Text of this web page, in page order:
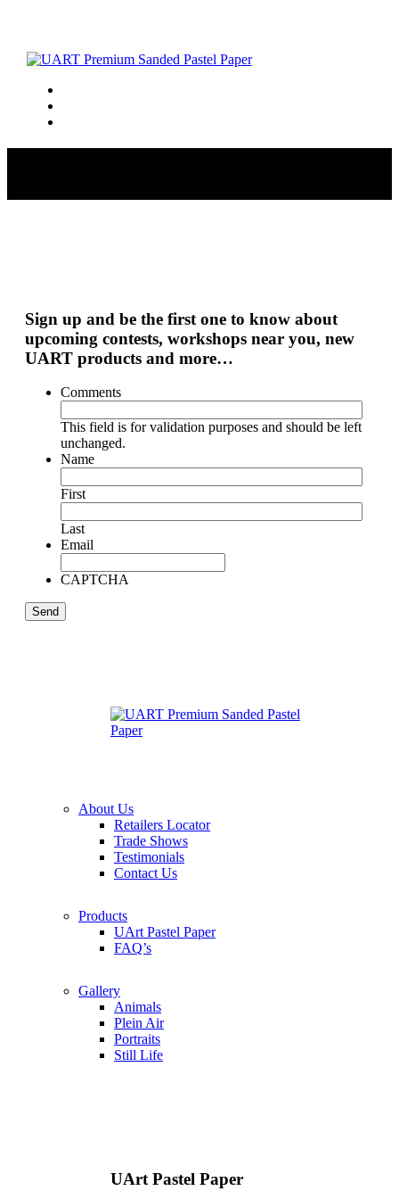
Sign up and be the first one to know about
upcoming contests, workshops near you, new
UART products and more…
Comments
This field is for validation purposes and should be left
unchanged.
Name
First
Last
Email
CAPTCHA
About Us
Retailers Locator
Trade Shows
Testimonials
Contact Us
Products
UArt Pastel Paper
FAQ’s
Gallery
Animals
Plein Air
Portraits
Still Life
UArt Pastel Paper